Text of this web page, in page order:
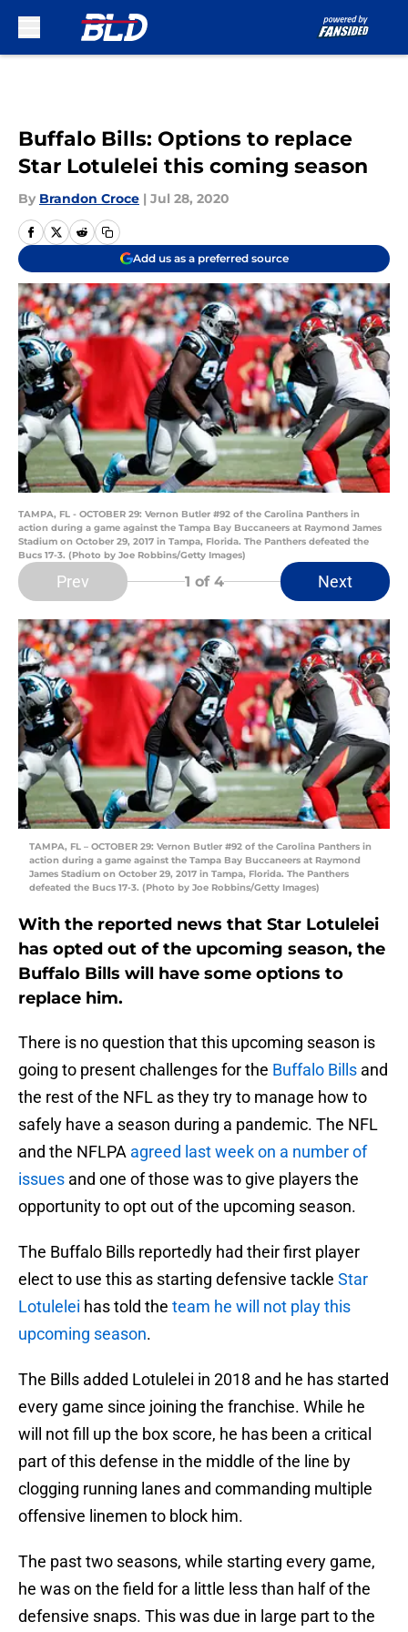
Buffalo Bills: Options to replace
Star Lotulelei this coming season
By Brandon Croce | Jul 28, 2020
Add us as a preferred source
TAMPA, FL - OCTOBER 29: Vernon Butler #92 of the Carolina Panthers in
action during a game against the Tampa Bay Buccaneers at Raymond James
Stadium on October 29, 2017 in Tampa, Florida. The Panthers defeated the
Bucs 17-3. (Photo by Joe Robbins/Getty Images)
Prev 1 of 4 Next
TAMPA, FL – OCTOBER 29: Vernon Butler #92 of the Carolina Panthers in
action during a game against the Tampa Bay Buccaneers at Raymond
James Stadium on October 29, 2017 in Tampa, Florida. The Panthers
defeated the Bucs 17-3. (Photo by Joe Robbins/Getty Images)
With the reported news that Star Lotulelei
has opted out of the upcoming season, the
Buffalo Bills will have some options to
replace him.
There is no question that this upcoming season is
going to present challenges for the Buffalo Bills and
the rest of the NFL as they try to manage how to
safely have a season during a pandemic. The NFL
and the NFLPA agreed last week on a number of
issues and one of those was to give players the
opportunity to opt out of the upcoming season.
The Buffalo Bills reportedly had their first player
elect to use this as starting defensive tackle Star
Lotulelei has told the team he will not play this
upcoming season.
The Bills added Lotulelei in 2018 and he has started
every game since joining the franchise. While he
will not fill up the box score, he has been a critical
part of this defense in the middle of the line by
clogging running lanes and commanding multiple
offensive linemen to block him.
The past two seasons, while starting every game,
he was on the field for a little less than half of the
defensive snaps. This was due in large part to the